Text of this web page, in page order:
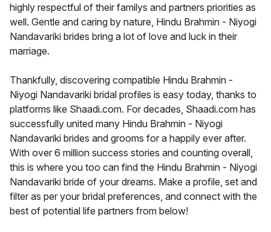
highly respectful of their familys and partners priorities as
well. Gentle and caring by nature, Hindu Brahmin - Niyogi
Nandavariki brides bring a lot of love and luck in their
marriage.
Thankfully, discovering compatible Hindu Brahmin -
Niyogi Nandavariki bridal profiles is easy today, thanks to
platforms like Shaadi.com. For decades, Shaadi.com has
successfully united many Hindu Brahmin - Niyogi
Nandavariki brides and grooms for a happily ever after.
With over 6 million success stories and counting overall,
this is where you too can find the Hindu Brahmin - Niyogi
Nandavariki bride of your dreams. Make a profile, set and
filter as per your bridal preferences, and connect with the
best of potential life partners from below!